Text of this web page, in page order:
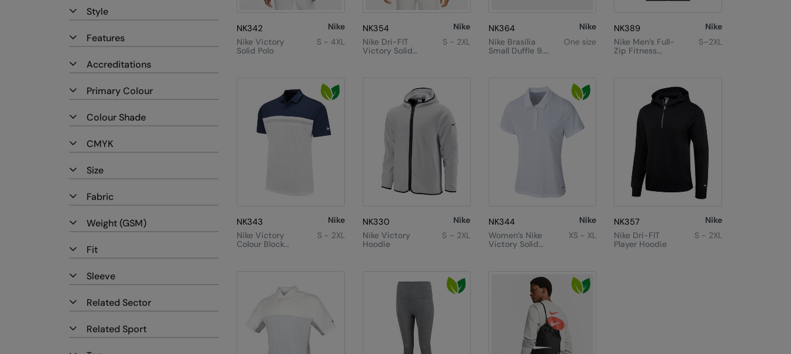
NK342
Nike
Nike Victory
Solid Polo
S - 4XL
NK354
Nike
Nike Dri-FIT
Victory Solid
S - 2XL
NK364
Nike
Nike Brasilia
Small Duffle 9.5
One size
NK389
Nike
Nike Men’s Full-
Zip Fitness
S–2XL
NK343
Nike
Nike Victory
Colour Block
S - 2XL
NK330
Nike
Nike Victory
Hoodie
S – 2XL
NK344
Nike
Women’s Nike
Victory Solid
XS - XL
NK357
Nike
Nike Dri-FIT
Player Hoodie
S - 2XL
Style
Features
Accreditations
Primary Colour
Colour Shade
CMYK
Size
Fabric
Weight (GSM)
Fit
Sleeve
Related Sector
Related Sport